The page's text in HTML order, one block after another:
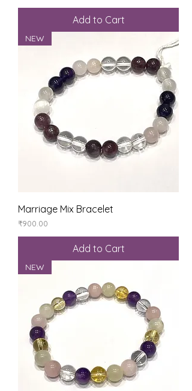
Add to Cart
NEW
Marriage Mix Bracelet
Price
₹900.00
Add to Cart
NEW